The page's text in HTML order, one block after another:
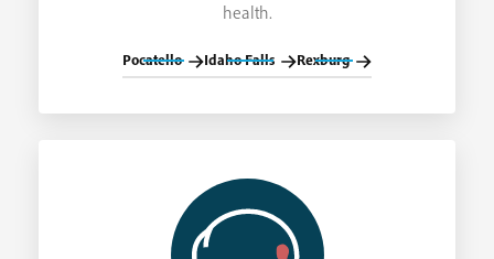
health.
Pocatello Idaho Falls Rexburg